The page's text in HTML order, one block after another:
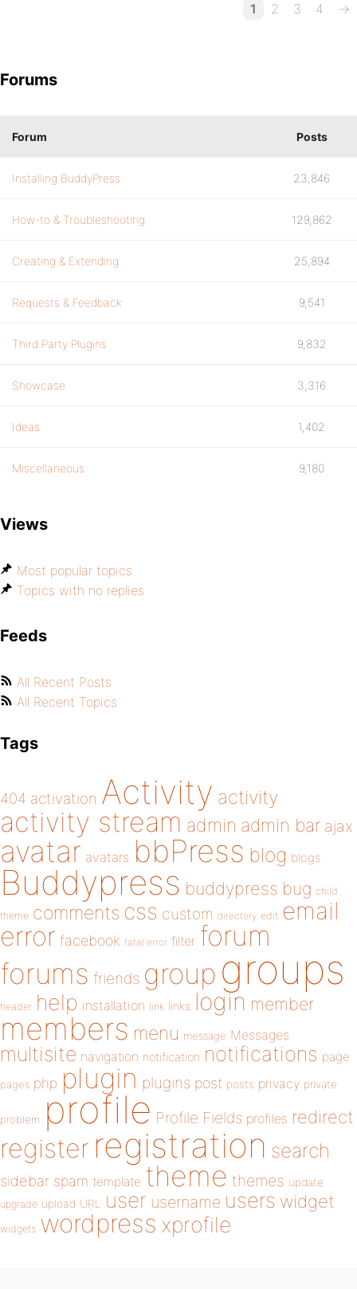
1 2 3 4 →
Forums
Forum Posts
Installing BuddyPress 23,846
How-to & Troubleshooting 129,862
Creating & Extending 25,894
Requests & Feedback 9,541
Third Party Plugins 9,832
Showcase 3,316
Ideas 1,402
Miscellaneous 9,180
Views
Most popular topics
Topics with no replies
Feeds
All Recent Posts
All Recent Topics
Tags
404 activation Activity activity
activity stream admin admin bar ajax
avatar avatars bbPress blog blogs
Buddypress buddypress bug child
theme comments css custom directory edit email
error facebook fatal error filter forum
forums friends group groups
header help installation link links login member
members menu message Messages
multisite navigation notification notifications page
pages php plugin plugins post posts privacy private
problem profile Profile Fields profiles redirect
register registration search
sidebar spam template theme themes update
upgrade upload URL user username users widget
widgets wordpress xprofile